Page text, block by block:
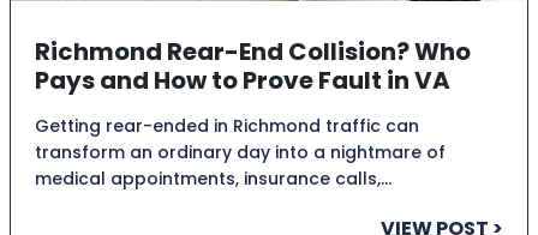
Richmond Rear-End Collision? Who
Pays and How to Prove Fault in VA
Getting rear-ended in Richmond traffic can
transform an ordinary day into a nightmare of
medical appointments, insurance calls,…
VIEW POST >